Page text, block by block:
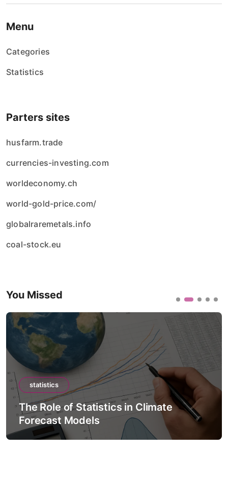
Menu
Categories
Statistics
Parters sites
husfarm.trade
currencies-investing.com
worldeconomy.ch
world-gold-price.com/
globalraremetals.info
coal-stock.eu
You Missed
statistics
The Role of Statistics in Climate
Forecast Models